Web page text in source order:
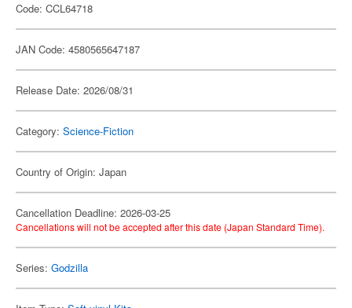
Code: CCL64718
JAN Code: 4580565647187
Release Date: 2026/08/31
Category: Science-Fiction
Country of Origin: Japan
Cancellation Deadline: 2026-03-25
Cancellations will not be accepted after this date (Japan Standard Time).
Series: Godzilla